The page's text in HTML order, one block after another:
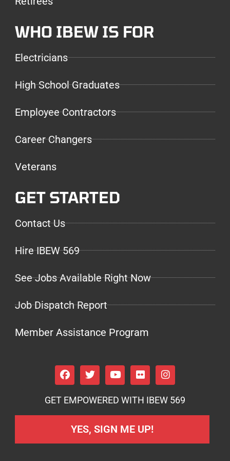
WHO IBEW IS FOR
Electricians
High School Graduates
Employee Contractors
Career Changers
Veterans
GET STARTED
Contact Us
Hire IBEW 569
See Jobs Available Right Now
Job Dispatch Report
Member Assistance Program
GET EMPOWERED WITH IBEW 569
YES, SIGN ME UP!